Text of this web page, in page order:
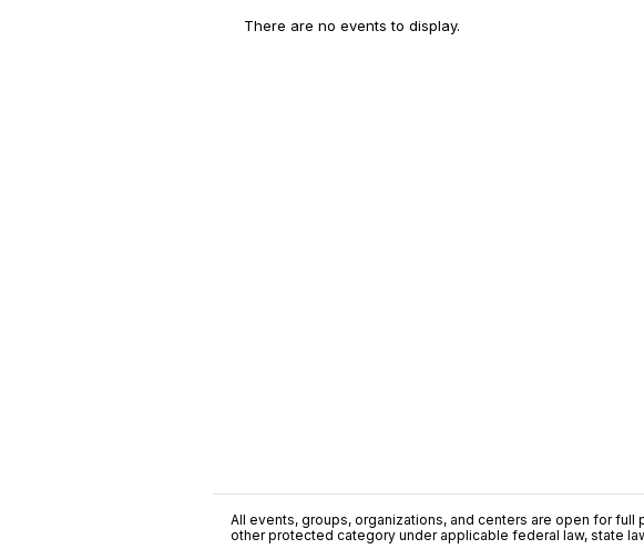
There are no events to display.
All events, groups, organizations, and centers are open for
other protected category under applicable federal law, state